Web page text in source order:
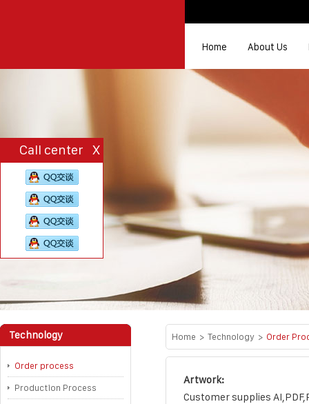
Home About Us
Technology
Order process
Production Process
Home > Technology > Order
Artwork:
Customer supplies
Call center X